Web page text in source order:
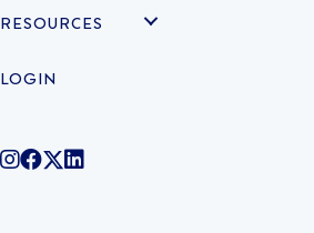
RESOURCES
LOGIN
@legiontechnologies on Instagram
LegionWork on Facebook
@legiontech on Twitter
Legionco on Linkedin